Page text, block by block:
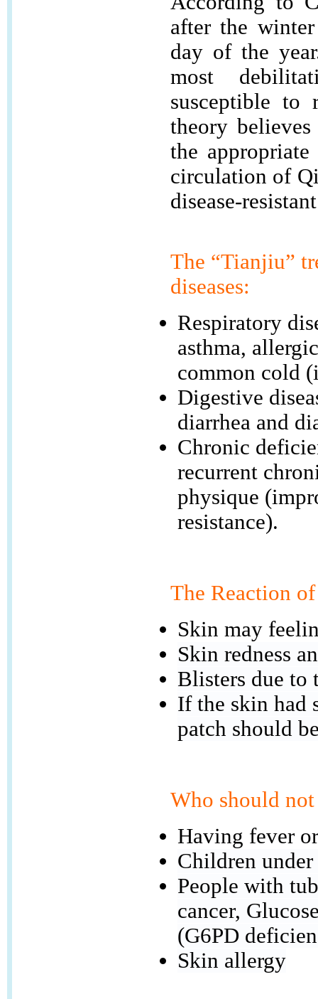
after the
day of the
most
susceptible to
theory
the
circulation of
disease-
The “Tianjiu”
diseases:
Respiratory
asthma,
common cold
Digestive
diarrhea and
Chronic
recurrent
physique
resistance).
The Reaction
Skin may
Skin redness
Blisters due to
If the skin had
patch should
Who should
Having fever
Children
People with
cancer,
(G6PD
Skin allergy